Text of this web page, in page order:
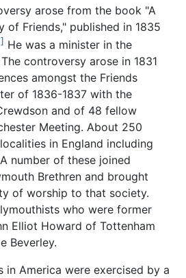
arose from the book "A
of Friends," published in 1835
He was a minister in the
controversy arose in 1831
amongst the Friends
of 1836-1837 with the
and of 48 fellow
Meeting. About 250
in England including
number of these joined
Brethren and brought
of worship to that society.
who were former
Elliot Howard of Tottenham
Beverley.
in America were exercised by a